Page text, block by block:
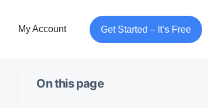
My Account Get Started – It’s Free
On this page